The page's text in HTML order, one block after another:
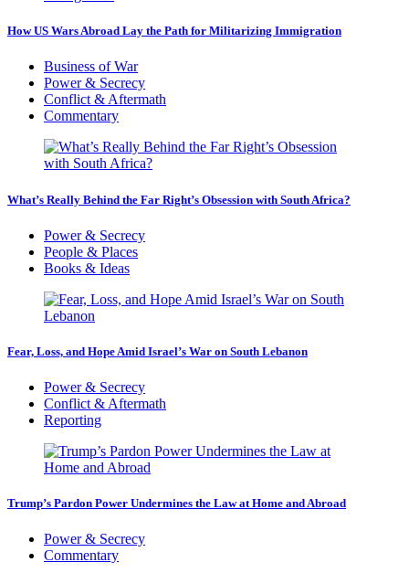
How US Wars Abroad Lay the Path for Militarizing Immigration
Business of War
Power & Secrecy
Conflict & Aftermath
Commentary
What’s Really Behind the Far Right’s Obsession with South Africa?
Power & Secrecy
People & Places
Books & Ideas
Fear, Loss, and Hope Amid Israel’s War on South Lebanon
Power & Secrecy
Conflict & Aftermath
Reporting
Trump’s Pardon Power Undermines the Law at Home and Abroad
Power & Secrecy
Commentary